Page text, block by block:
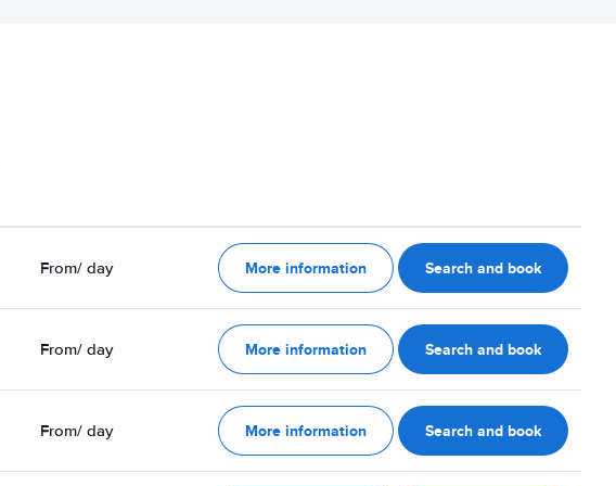
From/ day More information Search and book
From/ day More information Search and book
From/ day More information Search and book